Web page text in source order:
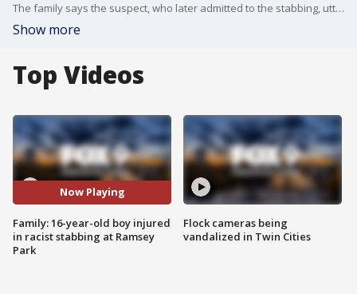
The family says the suspect, who later admitted to the stabbing, uttered racist words during the attack.
Show more
Top Videos
Now Playing
Family: 16-year-old boy injured
in racist stabbing at Ramsey
Park
Flock cameras being
vandalized in Twin Cities